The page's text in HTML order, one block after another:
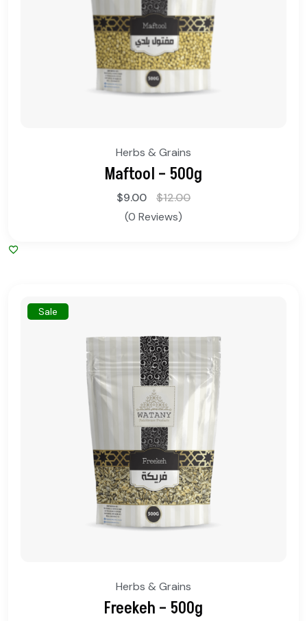
Herbs & Grains
Maftool – 500g
$9.00 $12.00
(0 Reviews)
Sale
Herbs & Grains
Freekeh – 500g